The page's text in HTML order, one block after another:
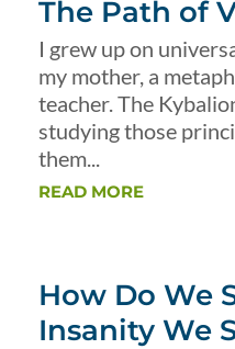
The Path of
I grew up on
my mother, a
teacher. The
studying those
them...
READ MORE
How Do We
Insanity We